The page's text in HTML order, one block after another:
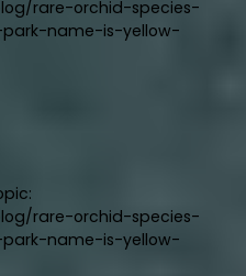
rare-orchid-species-
name-is-yellow-
rare-orchid-species-
name-is-yellow-